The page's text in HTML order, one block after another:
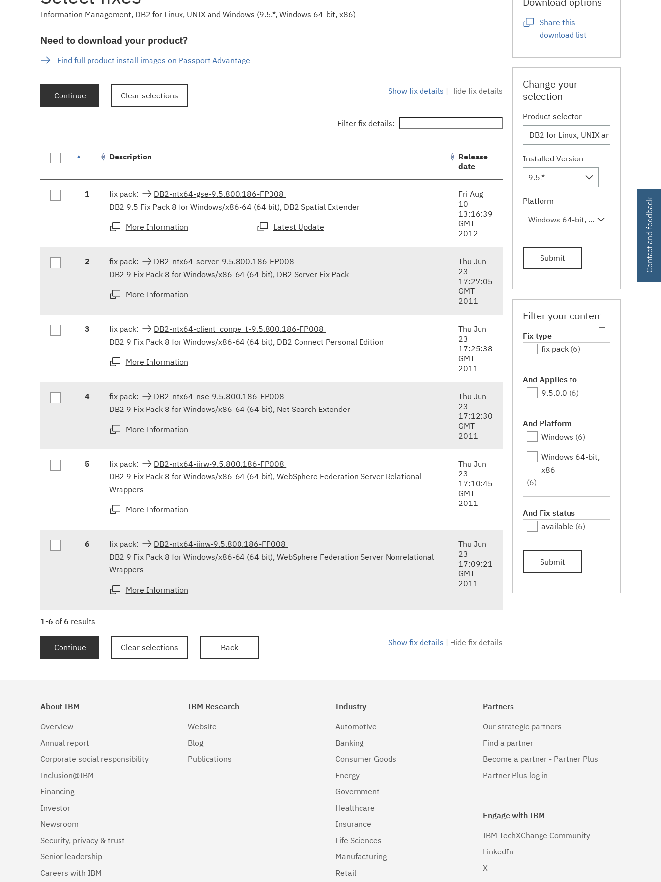
Information Management, DB2 for Linux, UNIX and Windows (9.5.*, Windows 64-bit, x86)
Need to download your product?
Find full product install images on Passport Advantage
Show fix details | Hide fix details
Continue Clear selections
Filter fix details:
results
Description
Release
date
1 fix pack:
DB2-ntx64-gse-9.5.800.186-FP008
DB2 9.5 Fix Pack 8 for Windows/x86-64 (64 bit), DB2 Spatial Extender
More Information Latest Update
Fri Aug
10
13:16:39
GMT
2012
2 fix pack:
DB2-ntx64-server-9.5.800.186-FP008
DB2 9 Fix Pack 8 for Windows/x86-64 (64 bit), DB2 Server Fix Pack
More Information
Thu Jun
23
17:27:05
GMT
2011
3 fix pack:
DB2-ntx64-client_conpe_t-9.5.800.186-FP008
DB2 9 Fix Pack 8 for Windows/x86-64 (64 bit), DB2 Connect Personal Edition
More Information
Thu Jun
23
17:25:38
GMT
2011
4 fix pack:
DB2-ntx64-nse-9.5.800.186-FP008
DB2 9 Fix Pack 8 for Windows/x86-64 (64 bit), Net Search Extender
More Information
Thu Jun
23
17:12:30
GMT
2011
5 fix pack:
DB2-ntx64-iirw-9.5.800.186-FP008
DB2 9 Fix Pack 8 for Windows/x86-64 (64 bit), WebSphere Federation Server Relational
Wrappers
More Information
Thu Jun
23
17:10:45
GMT
2011
6 fix pack:
DB2-ntx64-iinw-9.5.800.186-FP008
DB2 9 Fix Pack 8 for Windows/x86-64 (64 bit), WebSphere Federation Server Nonrelational
Wrappers
More Information
Thu Jun
23
17:09:21
GMT
2011
1-6 of 6 results
Show fix details | Hide fix details
Continue Clear selections Back
Share this
download list
Change your
selection
Product selector
Installed Version
9.5.*
Platform
Windows 64-bit, x86
Submit
Filter your content
Fix type
fix pack (6)
And Applies to
9.5.0.0 (6)
And Platform
Windows (6)
Windows 64-bit,
x86
(6)
And Fix status
available (6)
Submit
Contact and feedback
About IBM
Overview
Annual report
Corporate social responsibility
Inclusion@IBM
Financing
Investor
Newsroom
Security, privacy & trust
Senior leadership
Careers with IBM
IBM Research
Website
Blog
Publications
Industry
Automotive
Banking
Consumer Goods
Energy
Government
Healthcare
Insurance
Life Sciences
Manufacturing
Retail
Partners
Our strategic partners
Find a partner
Become a partner - Partner Plus
Partner Plus log in
Engage with IBM
IBM TechXChange Community
LinkedIn
X